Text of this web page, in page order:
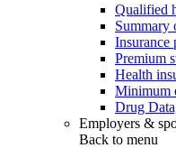
Qualified
Summary
Insurance
Premium
Health
Minimum
Drug
Employers &
Back to menu